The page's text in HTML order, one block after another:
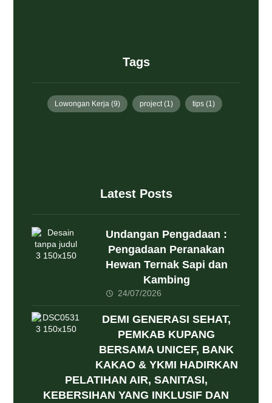
Tags
Lowongan Kerja (9) project(1) tips (1)
Latest Posts
Undangan Pengadaan :
Pengadaan Peranakan
Hewan Ternak Sapi dan
Kambing
24/07/2026
DEMI GENERASI SEHAT,
PEMKAB KUPANG
BERSAMA UNICEF, BANK
KAKAO & YKMI HADIRKAN
PELATIHAN AIR, SANITASI,
KEBERSIHAN YANG INKLUSIF DAN